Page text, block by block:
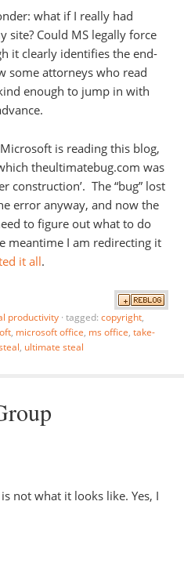
what if I really had
site? Could MS legally force
it clearly identifies the end-
some attorneys who read
enough to jump in with
is reading this blog,
theultimatebug.com was
construction’. The “bug” lost
error anyway, and now the
to figure out what to do
meantime I am redirecting it
it all.
productivity · tagged: copyright,
, microsoft office, ms office, take-
, ultimate steal
is not what it looks like. Yes, I